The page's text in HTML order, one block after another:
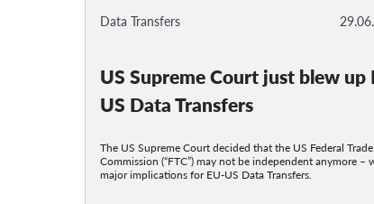
Data Transfers
US Supreme Court just blew up
US Data Transfers
The US Supreme Court decided that the US Federal Trade
Commission (“FTC”) may not be independent anymore –
major implications for EU-US Data Transfers.